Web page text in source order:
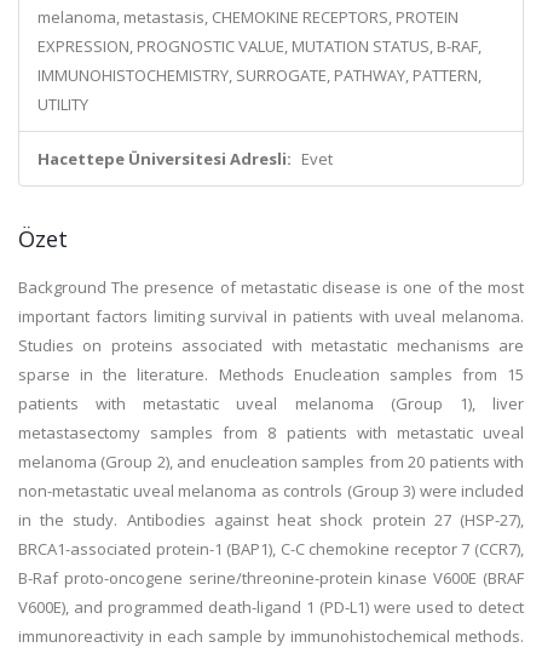
melanoma, metastasis, CHEMOKINE RECEPTORS, PROTEIN
EXPRESSION, PROGNOSTIC VALUE, MUTATION STATUS, B-RAF,
IMMUNOHISTOCHEMISTRY, SURROGATE, PATHWAY, PATTERN,
UTILITY
Hacettepe Üniversitesi Adresli: Evet
Özet
Background The presence of metastatic disease is one of the most
important factors limiting survival in patients with uveal melanoma.
Studies on proteins associated with metastatic mechanisms are
sparse in the literature. Methods Enucleation samples from 15
patients with metastatic uveal melanoma (Group 1), liver
metastasectomy samples from 8 patients with metastatic uveal
melanoma (Group 2), and enucleation samples from 20 patients with
non-metastatic uveal melanoma as controls (Group 3) were included
in the study. Antibodies against heat shock protein 27 (HSP-27),
BRCA1-associated protein-1 (BAP1), C-C chemokine receptor 7 (CCR7),
B-Raf proto-oncogene serine/threonine-protein kinase V600E (BRAF
V600E), and programmed death-ligand 1 (PD-L1) were used to detect
immunoreactivity in each sample by immunohistochemical methods.